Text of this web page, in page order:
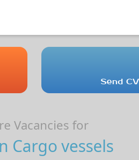
Send
Vacancies for
Cargo vessels